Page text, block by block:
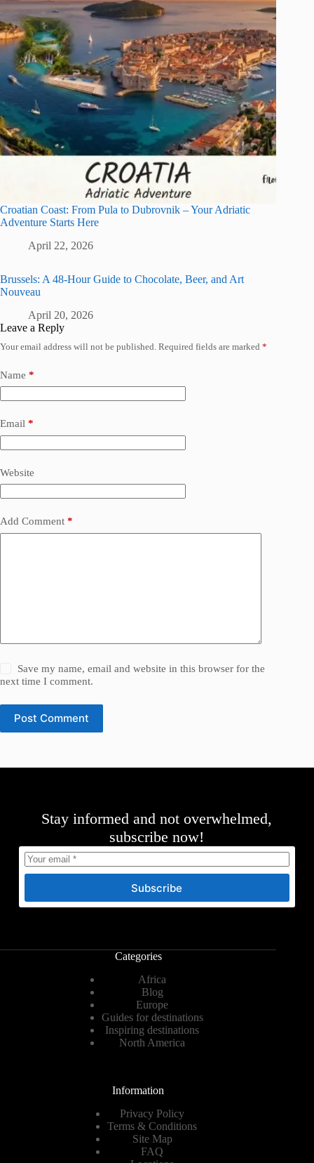
Croatian Coast: From Pula to Dubrovnik – Your Adriatic
Adventure Starts Here
April 22, 2026
Brussels: A 48-Hour Guide to Chocolate, Beer, and Art
Nouveau
April 20, 2026
Leave a Reply
Your email address will not be published. Required fields are marked *
Name *
Email *
Website
Add Comment *
Save my name, email and website in this browser for the
next time I comment.
Post Comment
Stay informed and not overwhelmed,
subscribe now!
Subscribe
Categories
Africa
Blog
Europe
Guides for destinations
Inspiring destinations
North America
Information
Privacy Policy
Terms & Conditions
Site Map
FAQ